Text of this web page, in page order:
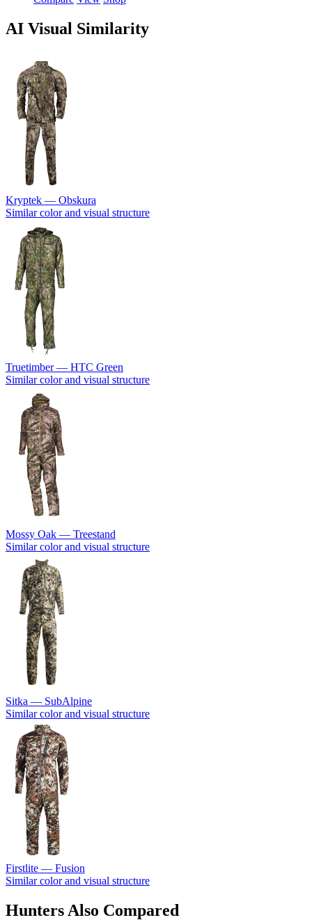
AI Visual Similarity
Kryptek — Obskura
Similar color and visual structure
Truetimber — HTC Green
Similar color and visual structure
Mossy Oak — Treestand
Similar color and visual structure
Sitka — SubAlpine
Similar color and visual structure
Firstlite — Fusion
Similar color and visual structure
Hunters Also Compared